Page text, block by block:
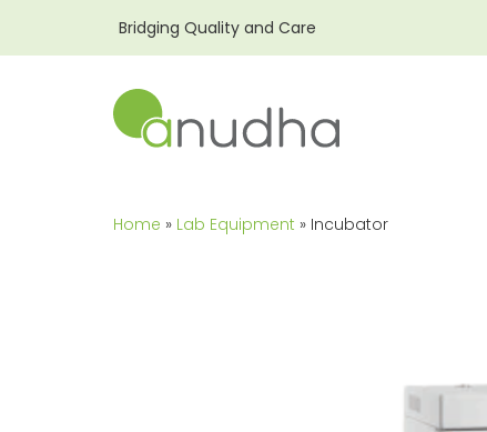
Bridging Quality and Care
Home » Lab Equipment » Incubator